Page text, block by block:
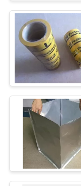
REQUEST
QUOTE
SITEMAP
PRIVACY
POLICY